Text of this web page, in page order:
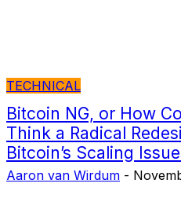
TECHNICAL
Bitcoin NG, or How
Think a Radical
Bitcoin’s Scaling
Aaron van Wirdum -